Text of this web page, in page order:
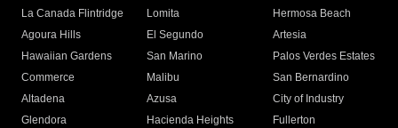
La Canada Flintridge
Lomita
Hermosa Beach
Agoura Hills
El Segundo
Artesia
Hawaiian Gardens
San Marino
Palos Verdes Estates
Commerce
Malibu
San Bernardino
Altadena
Azusa
City of Industry
Glendora
Hacienda Heights
Fullerton